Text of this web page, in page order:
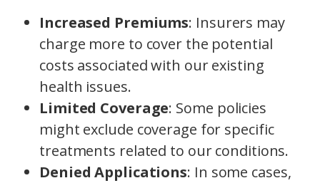
Increased Premiums: Insurers may
charge more to cover the potential
costs associated with our existing
health issues.
Limited Coverage: Some policies
might exclude coverage for specific
treatments related to our conditions.
Denied Applications: In some cases,